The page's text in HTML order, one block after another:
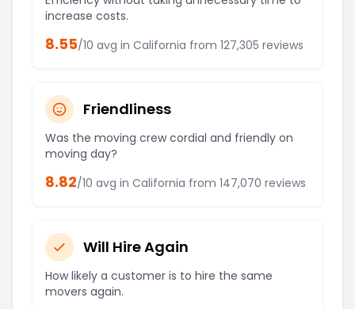
increase costs.
8.55/10 avg in California from 127,305 reviews
Friendliness
Was the moving crew cordial and friendly on
moving day?
8.82/10 avg in California from 147,070 reviews
Will Hire Again
How likely a customer is to hire the same
movers again.